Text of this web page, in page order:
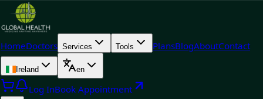
HomeDoctors Services Tools PlansBlogAboutContact
Ireland en
Log InBook Appointment